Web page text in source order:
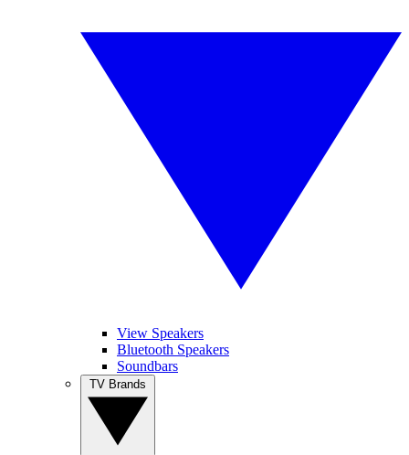
View Speakers
Bluetooth Speakers
Soundbars